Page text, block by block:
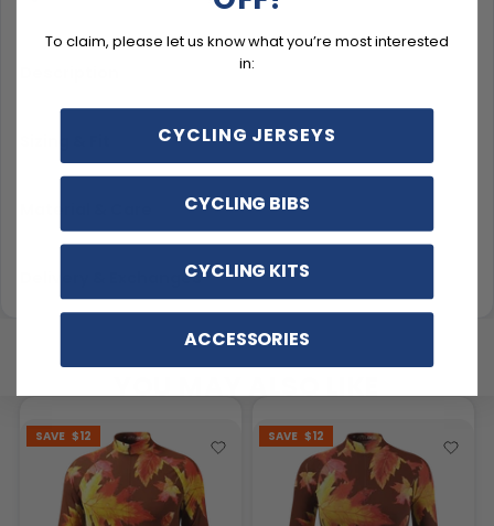
Delivery & Exchanges
YOU MAY ALSO LIKE
SAVE $12 SAVE $12
To claim, please let us know what you’re most interested
in:
CYCLING JERSEYS
CYCLING BIBS
CYCLING KITS
ACCESSORIES